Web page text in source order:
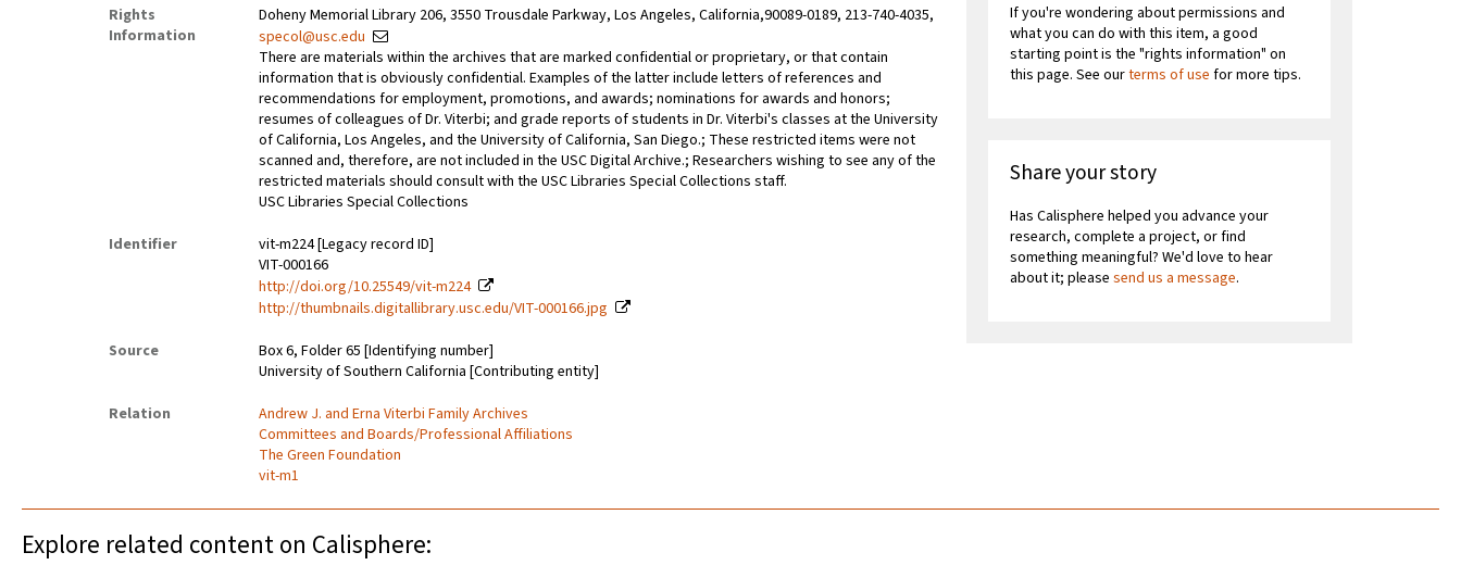
Rights
Information
Doheny Memorial Library 206, 3550 Trousdale Parkway, Los Angeles, California,90089-0189, 213-740-4035,
specol@usc.edu
There are materials within the archives that are marked confidential or proprietary, or that contain
information that is obviously confidential. Examples of the latter include letters of references and
recommendations for employment, promotions, and awards; nominations for awards and honors;
resumes of colleagues of Dr. Viterbi; and grade reports of students in Dr. Viterbi's classes at the University
of California, Los Angeles, and the University of California, San Diego.; These restricted items were not
scanned and, therefore, are not included in the USC Digital Archive.; Researchers wishing to see any of the
restricted materials should consult with the USC Libraries Special Collections staff.
USC Libraries Special Collections
Identifier
vit-m224 [Legacy record ID]
VIT-000166
http://doi.org/10.25549/vit-m224
http://thumbnails.digitallibrary.usc.edu/VIT-000166.jpg
Source
Box 6, Folder 65 [Identifying number]
University of Southern California [Contributing entity]
Relation
Andrew J. and Erna Viterbi Family Archives
Committees and Boards/Professional Affiliations
The Green Foundation
vit-m1
If you're wondering about permissions and
what you can do with this item, a good
starting point is the "rights information" on
this page. See ourterms of use for more tips.
Share your story
Has Calisphere helped you advance your
research, complete a project, or find
something meaningful? We'd love to hear
about it; pleasesend us a message.
Explore related content on Calisphere: